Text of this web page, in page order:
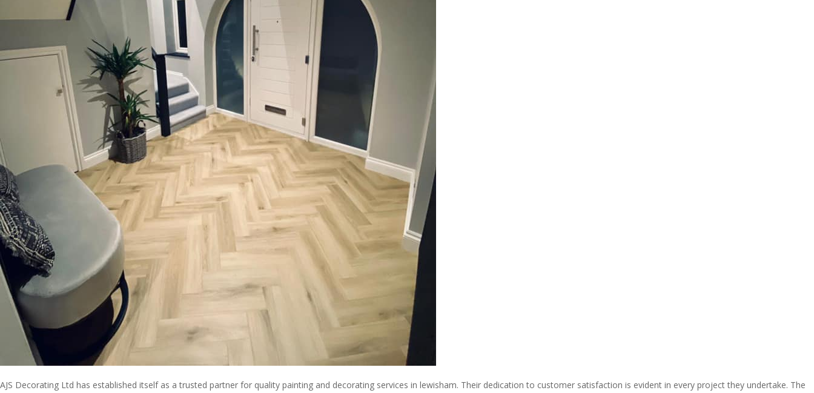
AJS Decorating Ltd has established itself as a trusted partner for quality painting and decorating services in lewisham. Their dedication to customer satisfaction is evident in every project they undertake. The